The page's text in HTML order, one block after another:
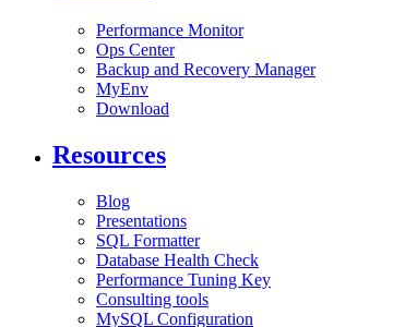
Performance Monitor
Ops Center
Backup and Recovery Manager
MyEnv
Download
Resources
Blog
Presentations
SQL Formatter
Database Health Check
Performance Tuning Key
Consulting tools
MySQL Configuration